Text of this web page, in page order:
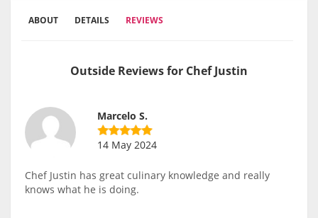
ABOUT DETAILS REVIEWS
Outside Reviews for Chef Justin
Marcelo S.
14 May 2024
Chef Justin has great culinary knowledge and really
knows what he is doing.